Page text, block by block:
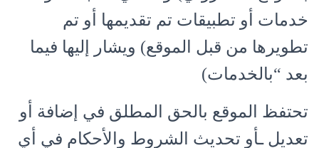
خدمات أو تطبيقات تم تقديمها أو تم
تطويرها من قبل الموقع) ويشار إليها فيما
بعد “بالخدمات)
تحتفظ الموقع بالحق المطلق في إضافة أو
تعديل ـأو تحديث الشروط والأحكام في أي